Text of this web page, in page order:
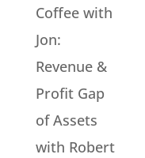
Coffee with
Jon:
Revenue &
Profit Gap
of Assets
with Robert